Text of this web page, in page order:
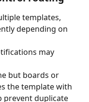
templates,
depending on
may
but boards or
the template with
prevent duplicate